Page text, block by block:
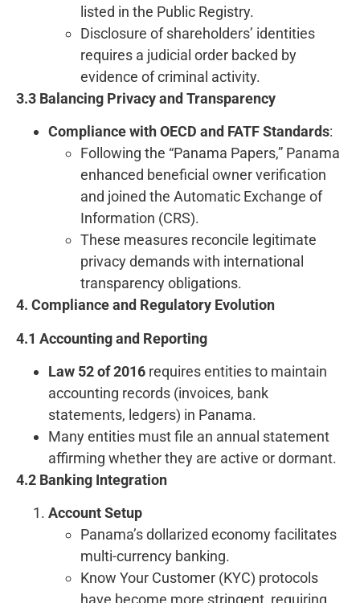
listed in the Public Registry.
Disclosure of shareholders’ identities
requires a judicial order backed by
evidence of criminal activity.
3.3 Balancing Privacy and Transparency
Compliance with OECD and FATF Standards:
Following the “Panama Papers,” Panama
enhanced beneficial owner verification
and joined the Automatic Exchange of
Information (CRS).
These measures reconcile legitimate
privacy demands with international
transparency obligations.
4. Compliance and Regulatory Evolution
4.1 Accounting and Reporting
Law 52 of 2016 requires entities to maintain
accounting records (invoices, bank
statements, ledgers) in Panama.
Many entities must file an annual statement
affirming whether they are active or dormant.
4.2 Banking Integration
Account Setup
Panama’s dollarized economy facilitates
multi-currency banking.
Know Your Customer (KYC) protocols